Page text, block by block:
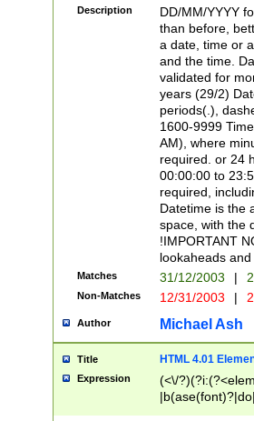
<sep>[/.-
[0-
Description
DD/MM/YYYY
than before,
a date, time or
and the time.
validated for
years (29/2)
periods(.),
1600-9999
AM), where
required. or 24
00:00:00 to
required,
Datetime is the
space, with the
!IMPORTANT
lookaheads
Matches 31/12/2003 |
Non-Matches 12/31/2003 |
Author Michael Ash
Title HTML 4.01
Expression
(<\/